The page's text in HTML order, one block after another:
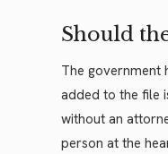
Should
The government
added to the file
without an
person at the